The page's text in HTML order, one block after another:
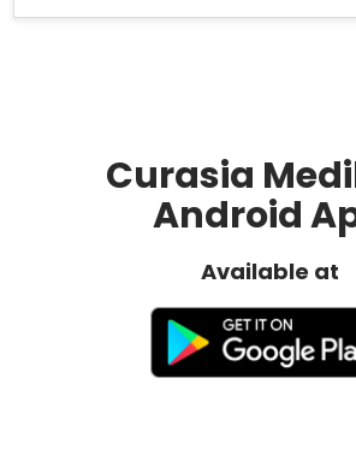
Curasia
Android
Available at